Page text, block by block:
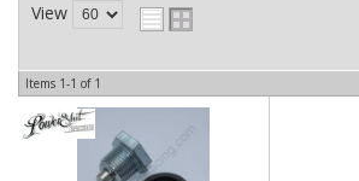
View
Items 1-1 of 1